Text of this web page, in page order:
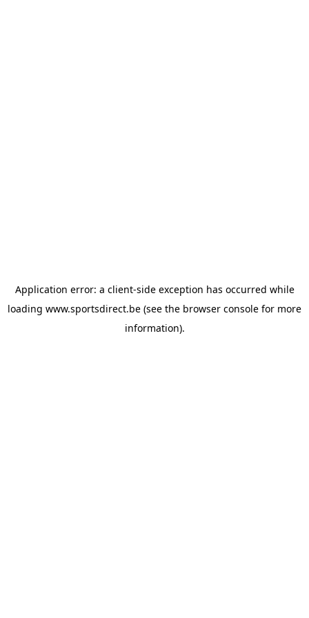
Application error: a client-side exception has occurred while
loading www.sportsdirect.be (see the browser console for more
information).